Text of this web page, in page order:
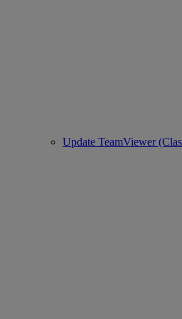
Update TeamViewer